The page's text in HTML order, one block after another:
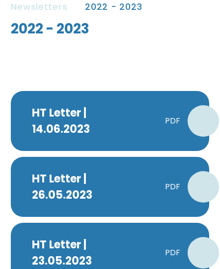
Newsletters
2022 - 2023
2022 - 2023
HT Letter |
14.06.2023
PDF
HT Letter |
26.05.2023
PDF
HT Letter |
23.05.2023
PDF